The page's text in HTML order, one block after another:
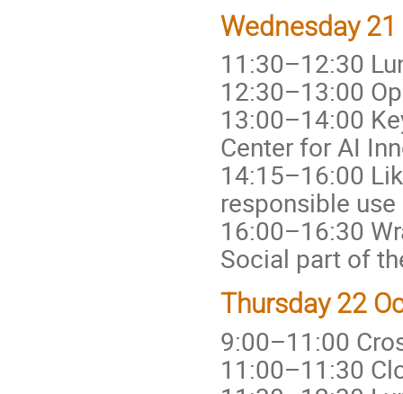
Wednesday
11:30–12:30
12:30–13:00
13:00–14:00
Center for AI
14:15–16:00
responsible
16:00–16:30
Social part of
Thursday 22
9:00–11:00
11:00–11:30